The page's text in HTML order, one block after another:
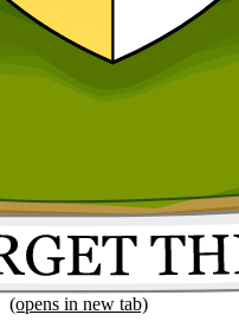
(opens in new tab)